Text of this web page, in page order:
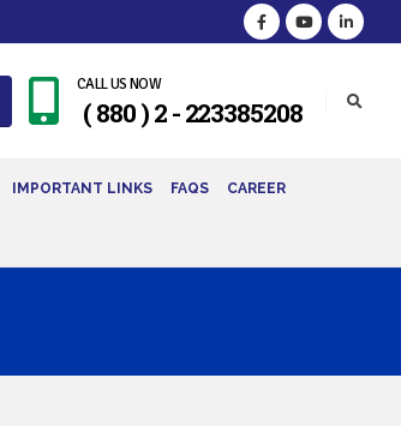
CALL US NOW
( 880 ) 2 - 223385208
IMPORTANT LINKS FAQS CAREER